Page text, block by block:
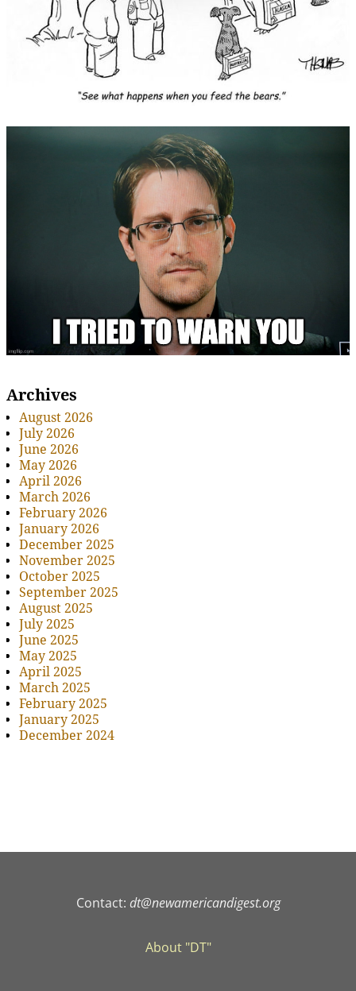
Archives
August 2026
July 2026
June 2026
May 2026
April 2026
March 2026
February 2026
January 2026
December 2025
November 2025
October 2025
September 2025
August 2025
July 2025
June 2025
May 2025
April 2025
March 2025
February 2025
January 2025
December 2024
Contact: dt@newamericandigest.org
About "DT"